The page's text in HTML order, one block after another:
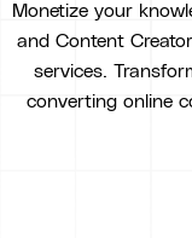
Monetize your
and Content
services.
converting online